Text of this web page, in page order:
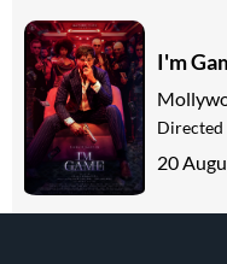
I'm
Directed
20